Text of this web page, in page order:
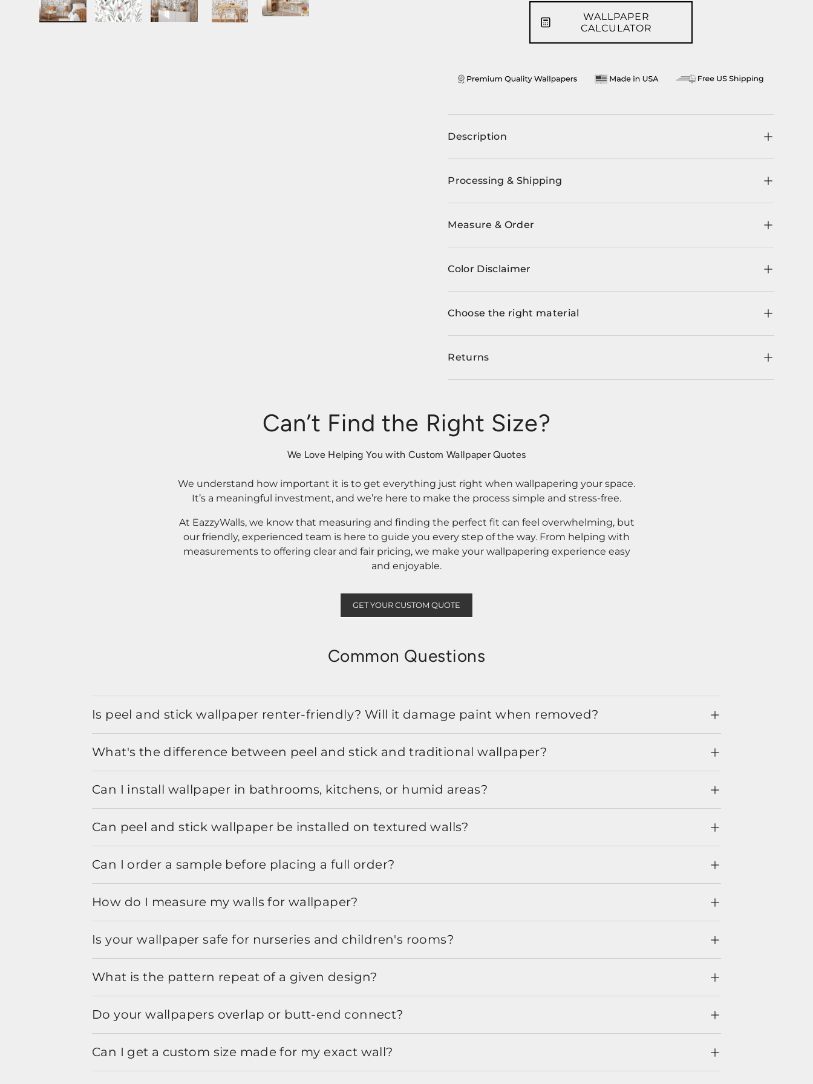
WALLPAPER
CALCULATOR
Description
Processing & Shipping
Measure & Order
Color Disclaimer
Choose the right material
Returns
Can’t Find the Right Size?
We Love Helping You with Custom Wallpaper Quotes
We understand how important it is to get everything just right when wallpapering your space.
It’s a meaningful investment, and we’re here to make the process simple and stress-free.
At EazzyWalls, we know that measuring and finding the perfect fit can feel overwhelming, but
our friendly, experienced team is here to guide you every step of the way. From helping with
measurements to offering clear and fair pricing, we make your wallpapering experience easy
and enjoyable.
GET YOUR CUSTOM QUOTE
Common Questions
Is peel and stick wallpaper renter-friendly? Will it damage paint when removed?
What's the difference between peel and stick and traditional wallpaper?
Can I install wallpaper in bathrooms, kitchens, or humid areas?
Can peel and stick wallpaper be installed on textured walls?
Can I order a sample before placing a full order?
How do I measure my walls for wallpaper?
Is your wallpaper safe for nurseries and children's rooms?
What is the pattern repeat of a given design?
Do your wallpapers overlap or butt-end connect?
Can I get a custom size made for my exact wall?